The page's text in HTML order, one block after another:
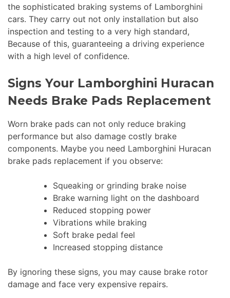
the sophisticated braking systems of Lamborghini
cars. They carry out not only installation but also
inspection and testing to a very high standard,
Because of this, guaranteeing a driving experience
with a high level of confidence.
Signs Your Lamborghini Huracan
Needs Brake Pads Replacement
Worn brake pads can not only reduce braking
performance but also damage costly brake
components. Maybe you need Lamborghini Huracan
brake pads replacement if you observe:
Squeaking or grinding brake noise
Brake warning light on the dashboard
Reduced stopping power
Vibrations while braking
Soft brake pedal feel
Increased stopping distance
By ignoring these signs, you may cause brake rotor
damage and face very expensive repairs.